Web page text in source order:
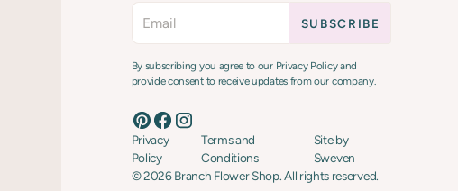
By subscribing you agree to our Privacy Policy and
provide consent to receive updates from our company.
Privacy
Policy
Terms and
Conditions
Site by
Sweven
©2026Branch Flower Shop. All rights reserved.